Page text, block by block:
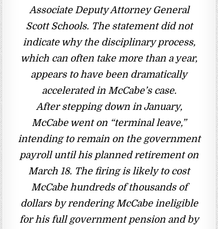
Associate Deputy Attorney General
Scott Schools. The statement did not
indicate why the disciplinary process,
which can often take more than a year,
appears to have been dramatically
accelerated in McCabe’s case.
After stepping down in January,
McCabe went on “terminal leave,”
intending to remain on the government
payroll until his planned retirement on
March 18. The firing is likely to cost
McCabe hundreds of thousands of
dollars by rendering McCabe ineligible
for his full government pension and by